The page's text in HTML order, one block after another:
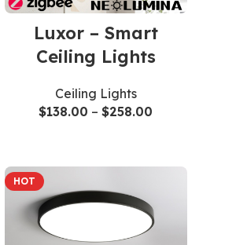
Luxor – Smart
Ceiling Lights
Ceiling Lights
$138.00 –$258.00
HOT